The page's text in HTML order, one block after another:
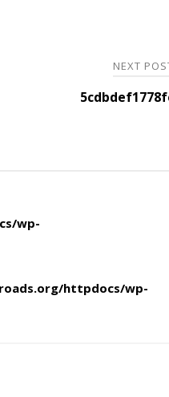
NEXT
wp-
httpdocs/wp-